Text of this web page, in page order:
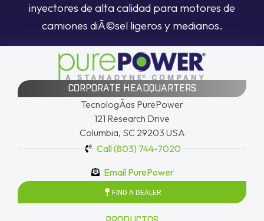
inyectores de alta calidad para motores de
camiones diÃ©sel ligeros y medianos.
CORPORATE HEADQUARTERS
TecnologÃ­as PurePower
121 Research Drive
Columbia, SC 29203 USA
Call (803) 744-7020
Email PurePower
FIND A DEALER